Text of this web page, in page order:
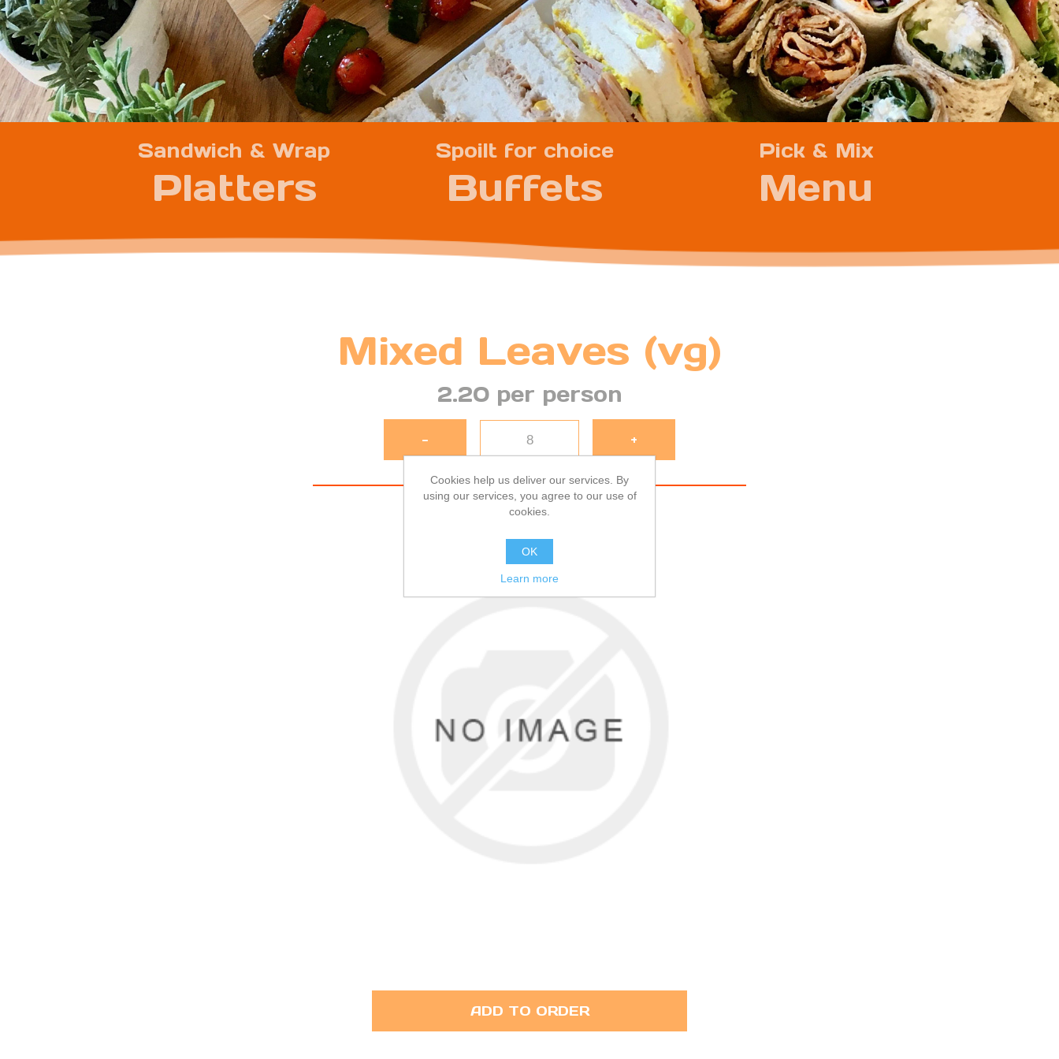
Sandwich & Wrap
Platters
Spoilt for choice
Buffets
Pick & Mix
Menu
Mixed Leaves (vg)
2.20 per person
- +
ADD TO ORDER
Cookies help us deliver our services. By
using our services, you agree to our use of
cookies.
OK
Learn more